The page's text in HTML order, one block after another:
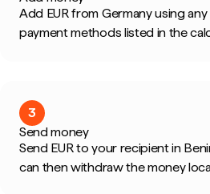
Add EUR from Germany using
payment methods listed in the
3
Send money
Send EUR to your recipient in
can then withdraw the money